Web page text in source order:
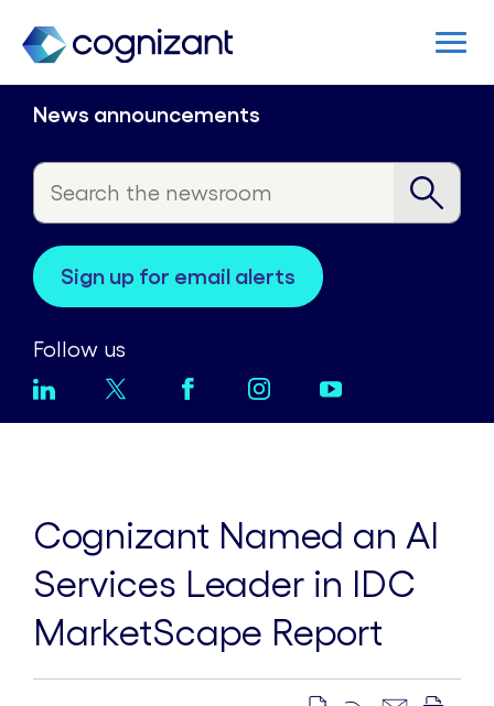
News announcements
sign up for email alerts
Follow us
Cognizant Named an AI
Services Leader in IDC
MarketScape Report